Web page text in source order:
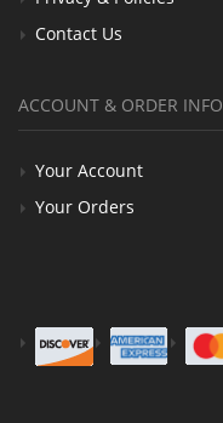
Contact Us
ACCOUNT & ORDER INFO
Your Account
Your Orders